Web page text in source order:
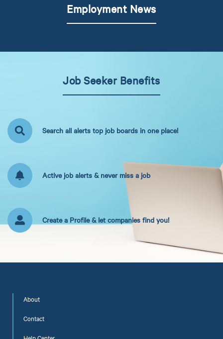
Employment News
Job Seeker Benefits
Search all alerts top job boards in one place!
Active job alerts & never miss a job
Create a Profile & let companies find you!
About
Contact